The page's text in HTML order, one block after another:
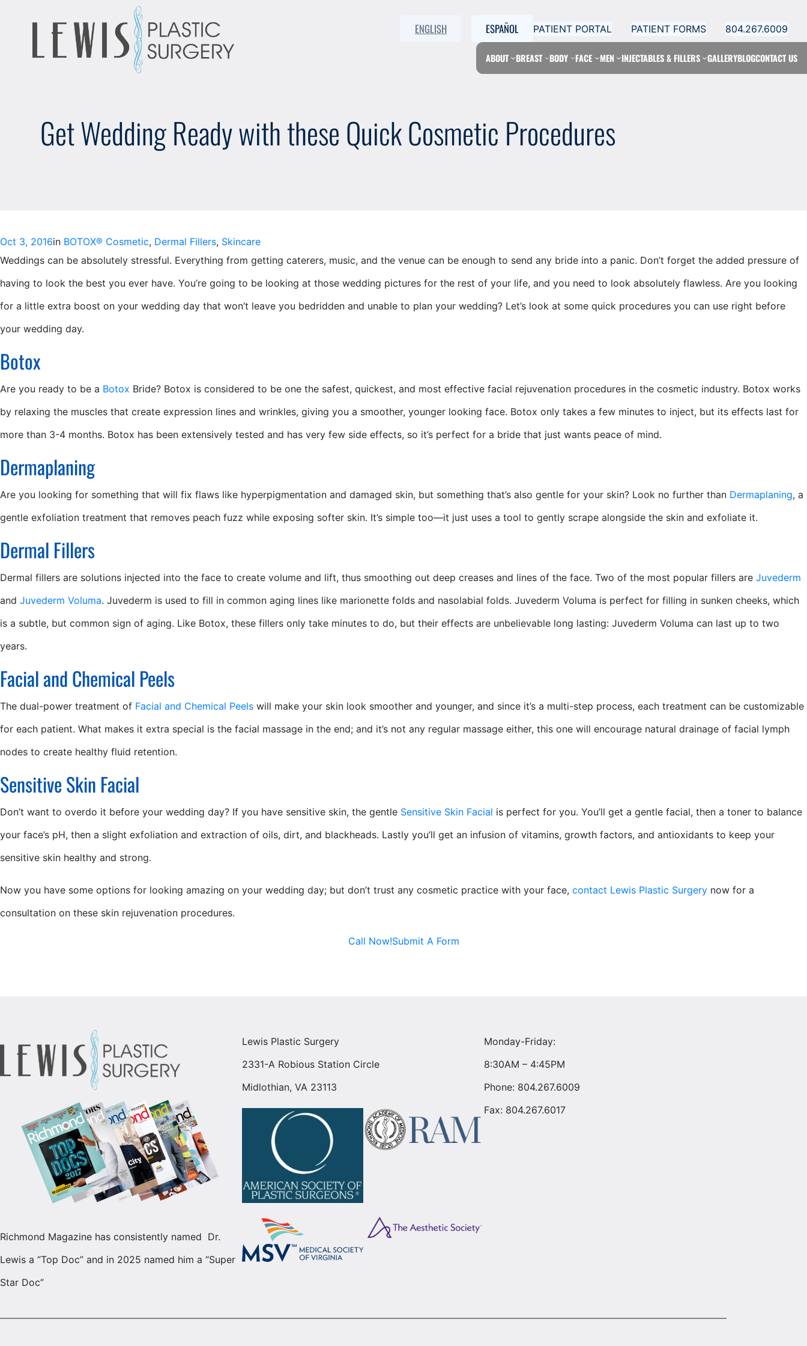
ENGLISH ESPAÑOL PATIENT PORTAL PATIENT FORMS 804.267.6009
ABOUT BREAST BODY FACE MEN INJECTABLES & FILLERS GALLERYBLOGCONTACT US
Get Wedding Ready with these Quick Cosmetic Procedures
Oct 3, 2016in BOTOX® Cosmetic, Dermal Fillers, Skincare
Weddings can be absolutely stressful. Everything from getting caterers, music, and the venue can be enough to send any bride into a panic. Don’t forget the added pressure of
having to look the best you ever have. You’re going to be looking at those wedding pictures for the rest of your life, and you need to look absolutely flawless. Are you looking
for a little extra boost on your wedding day that won’t leave you bedridden and unable to plan your wedding? Let’s look at some quick procedures you can use right before
your wedding day.
Botox
Are you ready to be a Botox Bride? Botox is considered to be one the safest, quickest, and most effective facial rejuvenation procedures in the cosmetic industry. Botox works
by relaxing the muscles that create expression lines and wrinkles, giving you a smoother, younger looking face. Botox only takes a few minutes to inject, but its effects last for
more than 3-4 months. Botox has been extensively tested and has very few side effects, so it’s perfect for a bride that just wants peace of mind.
Dermaplaning
Are you looking for something that will fix flaws like hyperpigmentation and damaged skin, but something that’s also gentle for your skin? Look no further than Dermaplaning, a
gentle exfoliation treatment that removes peach fuzz while exposing softer skin. It’s simple too—it just uses a tool to gently scrape alongside the skin and exfoliate it.
Dermal Fillers
Dermal fillers are solutions injected into the face to create volume and lift, thus smoothing out deep creases and lines of the face. Two of the most popular fillers are Juvederm
and Juvederm Voluma. Juvederm is used to fill in common aging lines like marionette folds and nasolabial folds. Juvederm Voluma is perfect for filling in sunken cheeks, which
is a subtle, but common sign of aging. Like Botox, these fillers only take minutes to do, but their effects are unbelievable long lasting: Juvederm Voluma can last up to two
years.
Facial and Chemical Peels
The dual-power treatment of Facial and Chemical Peels will make your skin look smoother and younger, and since it’s a multi-step process, each treatment can be customizable
for each patient. What makes it extra special is the facial massage in the end; and it’s not any regular massage either, this one will encourage natural drainage of facial lymph
nodes to create healthy fluid retention.
Sensitive Skin Facial
Don’t want to overdo it before your wedding day? If you have sensitive skin, the gentle Sensitive Skin Facial is perfect for you. You’ll get a gentle facial, then a toner to balance
your face’s pH, then a slight exfoliation and extraction of oils, dirt, and blackheads. Lastly you’ll get an infusion of vitamins, growth factors, and antioxidants to keep your
sensitive skin healthy and strong.
Now you have some options for looking amazing on your wedding day; but don’t trust any cosmetic practice with your face, contact Lewis Plastic Surgery now for a
consultation on these skin rejuvenation procedures.
Call Now!Submit A Form
Richmond Magazine has consistently named Dr.
Lewis a “Top Doc” and in 2025 named him a “Super
Star Doc”
Lewis Plastic Surgery
2331-A Robious Station Circle
Midlothian, VA 23113
Monday-Friday:
8:30AM – 4:45PM
Phone: 804.267.6009
Fax: 804.267.6017